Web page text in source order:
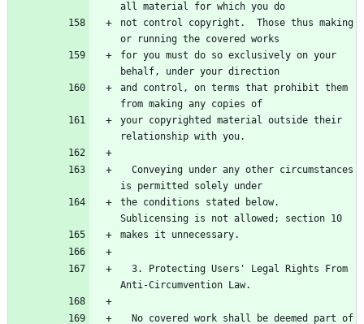
all material for which you do
not control copyright.  Those thus making
or running the covered works
for you must do so exclusively on your
behalf, under your direction
and control, on terms that prohibit them
from making any copies of
your copyrighted material outside their
relationship with you.
is permitted solely under
the conditions stated below.
Sublicensing is not allowed; section 10
makes it unnecessary.
Anti-Circumvention Law.